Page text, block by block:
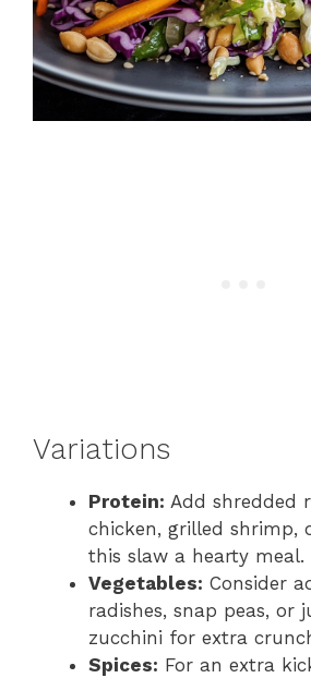
Variations
Protein: Add shredded
chicken, grilled shrimp,
this slaw a hearty meal.
Vegetables: Consider
radishes, snap peas, or
zucchini for extra
Spices: For an extra